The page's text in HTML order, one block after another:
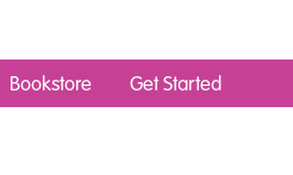
Bookstore Get Started